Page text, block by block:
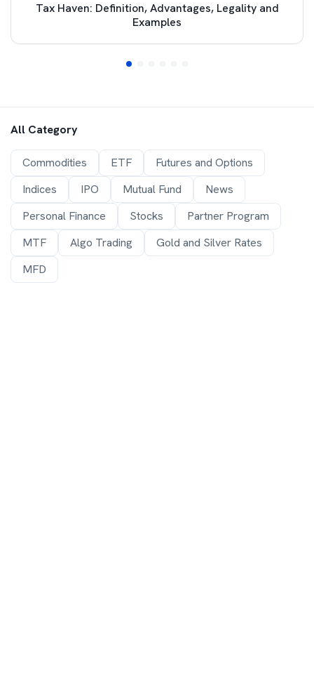
Tax Haven: Definition, Advantages, Legality and
Examples
All Category
Commodities ETF
Futures and Options
Indices
IPO Mutual Fund
News
Personal Finance
Stocks
Partner Program
MTF
Algo Trading
Gold and Silver Rates
MFD